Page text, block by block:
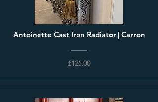
Antoinette Cast Iron Radiator | Carron
£126.00